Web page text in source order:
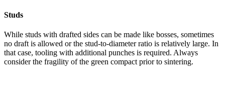
Studs
While studs with drafted sides can be made like bosses, sometimes
no draft is allowed or the stud-to-diameter ratio is relatively large. In
that case, tooling with additional punches is required. Always
consider the fragility of the green compact prior to sintering.